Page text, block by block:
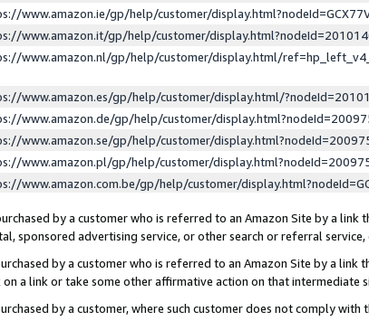
www.amazon.ie/gp/help/customer/
www.amazon.it/gp/help/customer/
www.amazon.nl/gp/help/customer/display.html/
www.amazon.es/gp/help/customer/display.html/
www.amazon.de/gp/help/customer/
www.amazon.se/gp/help/customer/
www.amazon.pl/gp/help/customer/
www.amazon.com.be/gp/help/customer/
by a customer who is referred to an Amazon Site by a
sponsored advertising service, or other search or referral service,
by a customer who is referred to an Amazon Site by a
a link or take some other affirmative action on that intermediate
by a customer, where such customer does not comply